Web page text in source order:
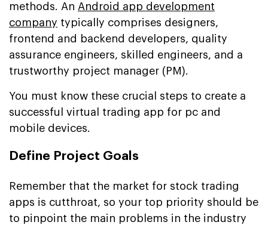
methods. An Android app development
company typically comprises designers,
frontend and backend developers, quality
assurance engineers, skilled engineers, and a
trustworthy project manager (PM).
You must know these crucial steps to create a
successful virtual trading app for pc and
mobile devices.
Define Project Goals
Remember that the market for stock trading
apps is cutthroat, so your top priority should be
to pinpoint the main problems in the industry